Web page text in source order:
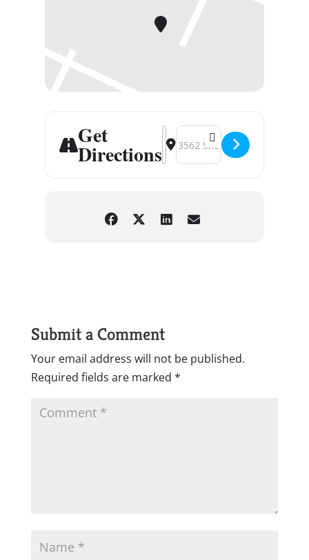
Get
Directions
Address - Branson, MO
Destination Address -
Submit a Comment
Your email address will not be published.
Required fields are marked *